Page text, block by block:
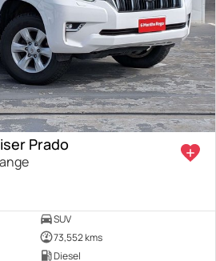
Prado
SUV
73,552 kms
Diesel